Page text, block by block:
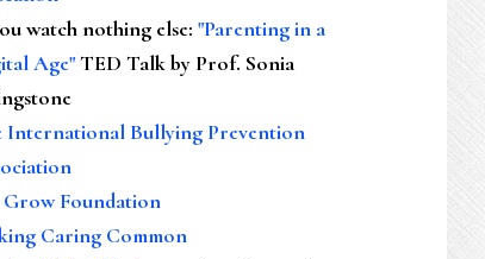
watch nothing else: "Parenting in a
Age"TED Talk by Prof. Sonia
International Bullying Prevention
Grow Foundation
Caring Common